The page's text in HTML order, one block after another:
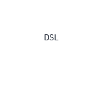
DSL